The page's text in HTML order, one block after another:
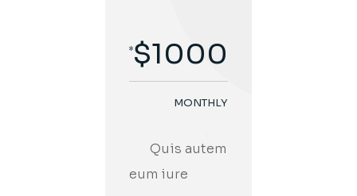
$1000
MONTHLY
Quis autem
eum iure